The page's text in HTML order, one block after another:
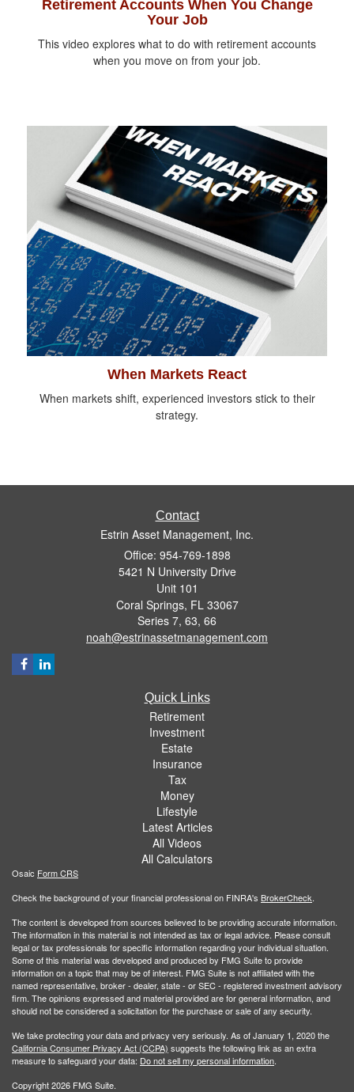
Retirement Accounts When You Change
Your Job
This video explores what to do with retirement accounts
when you move on from your job.
When Markets React
When markets shift, experienced investors stick to their
strategy.
Contact
Estrin Asset Management, Inc.
Office: 954-769-1898
5421 N University Drive
Unit 101
Coral Springs, FL 33067
Series 7, 63, 66
noah@estrinassetmanagement.com
Quick Links
Retirement
Investment
Estate
Insurance
Tax
Money
Lifestyle
Latest Articles
All Videos
All Calculators
Osaic Form CRS
Check the background of your financial professional on FINRA's BrokerCheck.
The content is developed from sources believed to be providing accurate information.
The information in this material is not intended as tax or legal advice. Please consult
legal or tax professionals for specific information regarding your individual situation.
Some of this material was developed and produced by FMG Suite to provide
information on a topic that may be of interest. FMG Suite is not affiliated with the
named representative, broker - dealer, state - or SEC - registered investment advisory
firm. The opinions expressed and material provided are for general information, and
should not be considered a solicitation for the purchase or sale of any security.
We take protecting your data and privacy very seriously. As of January 1, 2020 the
California Consumer Privacy Act (CCPA) suggests the following link as an extra
measure to safeguard your data: Do not sell my personal information.
Copyright 2026 FMG Suite.